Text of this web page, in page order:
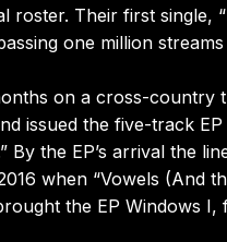
roster. Their first single,
one million
on a cross-country
issued the five-track
By the EP’s arrival the
when “Vowels (And
the EP Windows I,